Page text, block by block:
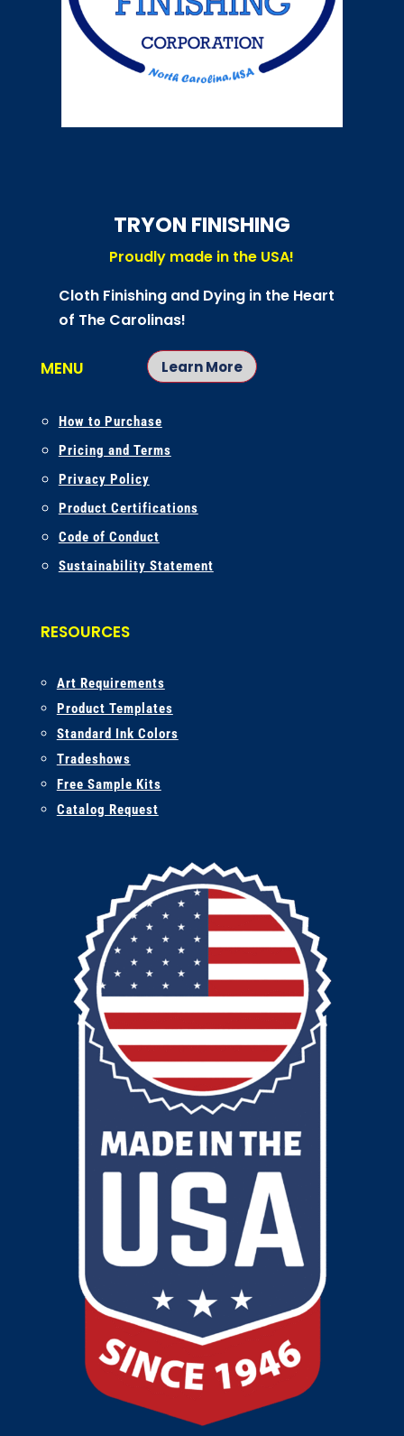
TRYON FINISHING
Proudly made in the USA!
Cloth Finishing and Dying in the Heart
of The Carolinas!
Learn More
MENU
How to Purchase
Pricing and Terms
Privacy Policy
Product Certifications
Code of Conduct
Sustainability Statement
RESOURCES
Art Requirements
Product Templates
Standard Ink Colors
Tradeshows
Free Sample Kits
Catalog Request